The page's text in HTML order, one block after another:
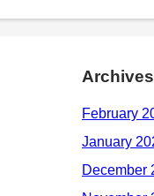
Archives